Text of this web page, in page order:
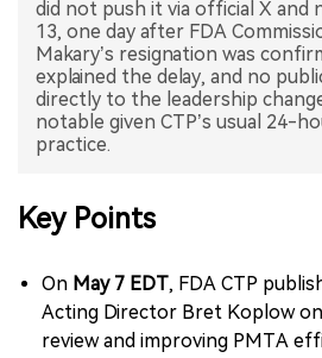
did not push it via official X and
13, one day after FDA
Makary’s resignation was
explained the delay, and no
directly to the leadership
notable given CTP’s usual 24-
practice.
Key Points
On May 7 EDT, FDA CTP
Acting Director Bret Koplow
review and improving PMTA